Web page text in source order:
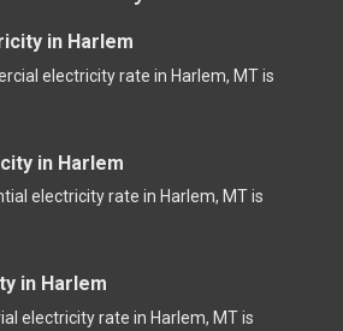
in Harlem
electricity rate in Harlem, MT is
in Harlem
electricity rate in Harlem, MT is
in Harlem
electricity rate in Harlem, MT is